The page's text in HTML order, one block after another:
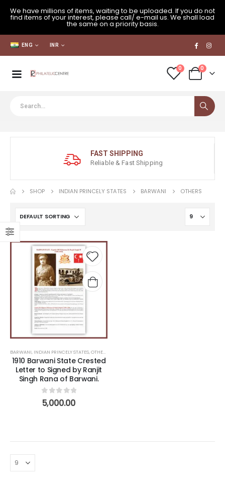
We have millions of items, waiting to be uploaded. If you do not
find items of your interest, please call/ e-mail us. We shall load
the same on a priority basis.
ENG INR
0 0
FAST SHIPPING
Reliable & Fast Shipping
SHOP INDIAN PRINCELY STATES BARWANI OTHERS
Add to
wishlist
BARWANI, INDIAN PRINCELY STATES,OTHERS
1910 Barwani State Crested
Letter to Signed by Ranjit
Singh Rana of Barwani.
0out of 5
5,000.00